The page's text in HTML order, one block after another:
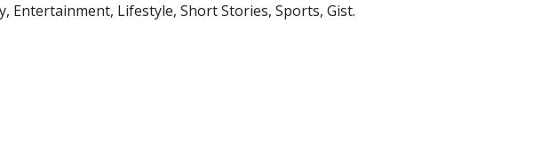
Entertainment, Lifestyle, Short Stories, Sports, Gist.